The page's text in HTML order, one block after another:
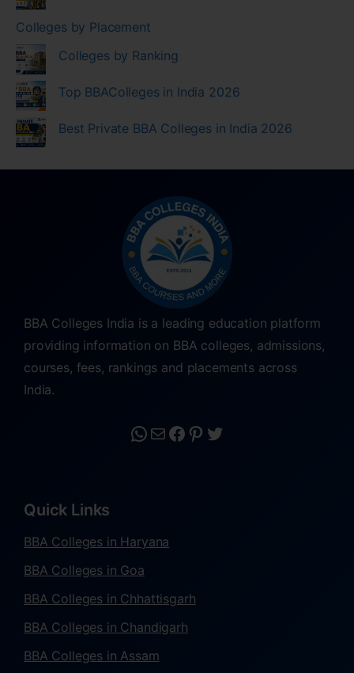
Colleges by Placement
Colleges by Ranking
Top BBAColleges in India 2026
Best Private BBA Colleges in India 2026
BBA Colleges India is a leading education platform
providing information on BBA colleges, admissions,
courses, fees, rankings and placements across
India.
Quick Links
BBA Colleges in Haryana
BBA Colleges in Goa
BBA Colleges in Chhattisgarh
BBA Colleges in Chandigarh
BBA Colleges in Assam